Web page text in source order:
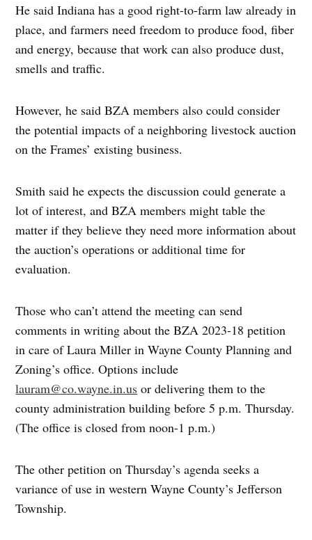
He said Indiana has a good right-to-farm law already in
place, and farmers need freedom to produce food, fiber
and energy, because that work can also produce dust,
smells and traffic.
However, he said BZA members also could consider
the potential impacts of a neighboring livestock auction
on the Frames’ existing business.
Smith said he expects the discussion could generate a
lot of interest, and BZA members might table the
matter if they believe they need more information about
the auction’s operations or additional time for
evaluation.
Those who can’t attend the meeting can send
comments in writing about the BZA 2023-18 petition
in care of Laura Miller in Wayne County Planning and
Zoning’s office. Options include
lauram@co.wayne.in.us or delivering them to the
county administration building before 5 p.m. Thursday.
(The office is closed from noon-1 p.m.)
The other petition on Thursday’s agenda seeks a
variance of use in western Wayne County’s Jefferson
Township.